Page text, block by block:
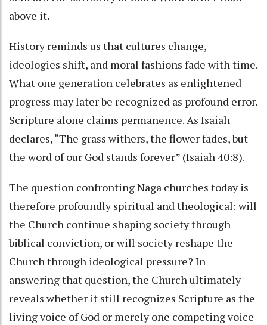
above it.
History reminds us that cultures change,
ideologies shift, and moral fashions fade with time.
What one generation celebrates as enlightened
progress may later be recognized as profound error.
Scripture alone claims permanence. As Isaiah
declares, “The grass withers, the flower fades, but
the word of our God stands forever” (Isaiah 40:8).
The question confronting Naga churches today is
therefore profoundly spiritual and theological: will
the Church continue shaping society through
biblical conviction, or will society reshape the
Church through ideological pressure? In
answering that question, the Church ultimately
reveals whether it still recognizes Scripture as the
living voice of God or merely one competing voice